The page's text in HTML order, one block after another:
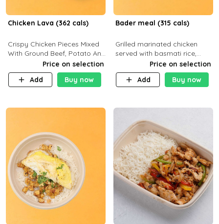
Chicken Lava (362 cals)
Crispy Chicken Pieces Mixed
With Ground Beef, Potato And
Our Buffalo Sauce Made For
Buffalo Lovers . P43g C29g
F7g
Price on selection
Add
Buy now
Bader meal (315 cals)
Grilled marinated chicken
served with basmati rice,
fresh tomatoes, red onion,
sweet corn, and parsley,
finished with creamy ranch
Price on selection
Add
Buy now